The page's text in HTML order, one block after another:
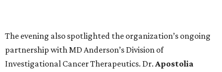
The evening also spotlighted the organization’s ongoing
partnership with MD Anderson’s Division of
Investigational Cancer Therapeutics. Dr. Apostolia